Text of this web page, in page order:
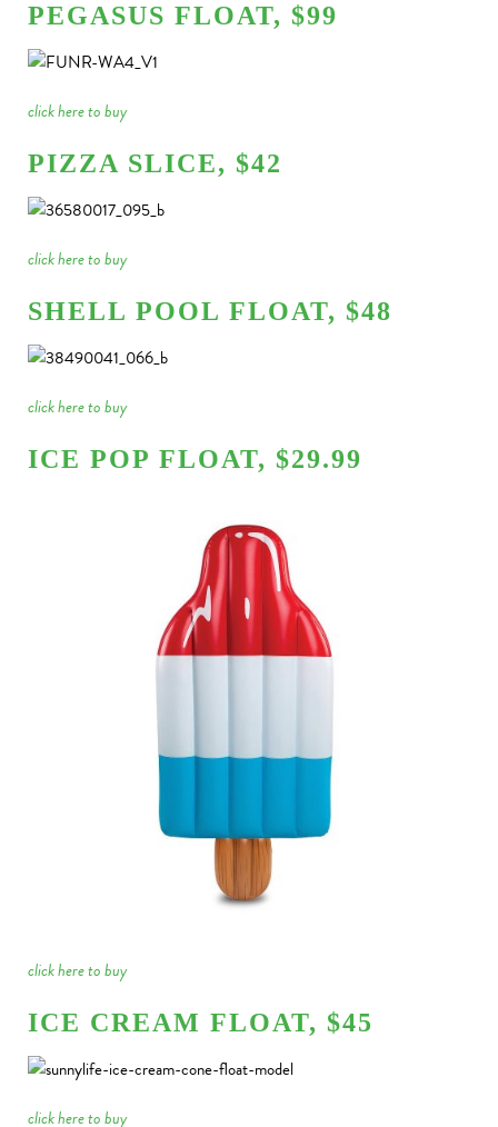
PEGASUS FLOAT, $99
click here to buy
PIZZA SLICE, $42
click here to buy
SHELL POOL FLOAT, $48
click here to buy
ICE POP FLOAT, $29.99
click here to buy
ICE CREAM FLOAT, $45
click here to buy